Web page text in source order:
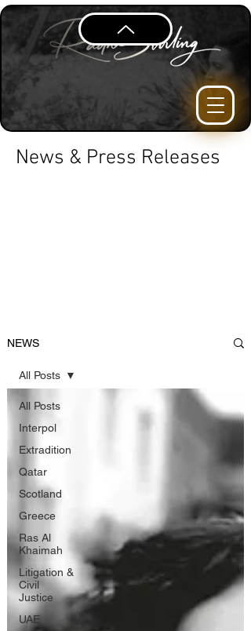
News & Press Releases
NEWS
All Posts
Interpol
Extradition
Qatar
Scotland
Greece
Ras Al
Khaimah
Litigation &
Civil
Justice
UAE
All Posts